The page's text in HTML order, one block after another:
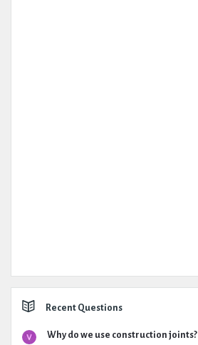
Recent Questions
Why do we use construction joints?